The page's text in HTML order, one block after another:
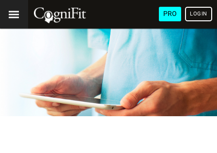
PRO LOGIN